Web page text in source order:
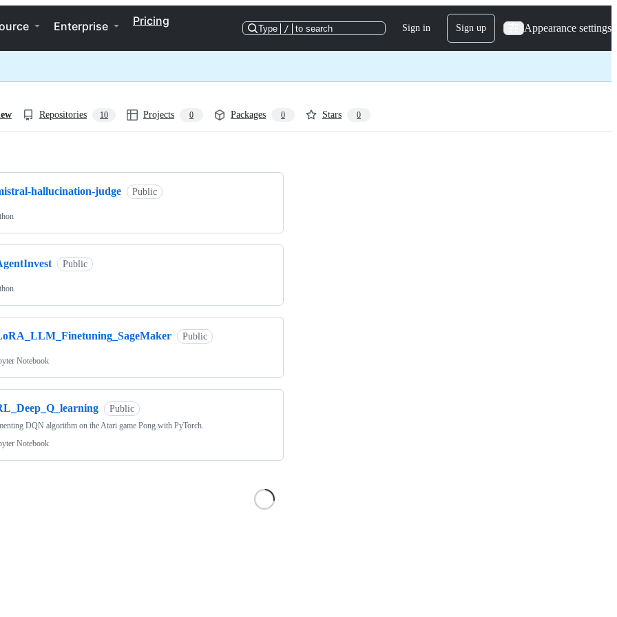
Enterprise Pricing
Type / to search Sign in Sign up Appearance settings
Repositories 10 Projects 0 Packages 0 Stars 0
hallucination-judge Public
Public
Public
Notebook
Public
DQN algorithm on the Atari game Pong with PyTorch.
Notebook